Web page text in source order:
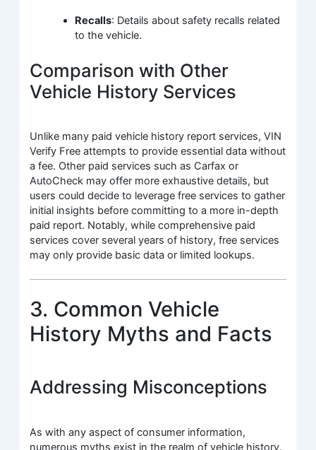
Recalls: Details about safety recalls related
to the vehicle.
Comparison with Other
Vehicle History Services
Unlike many paid vehicle history report services, VIN
Verify Free attempts to provide essential data without
a fee. Other paid services such as Carfax or
AutoCheck may offer more exhaustive details, but
users could decide to leverage free services to gather
initial insights before committing to a more in-depth
paid report. Notably, while comprehensive paid
services cover several years of history, free services
may only provide basic data or limited lookups.
3. Common Vehicle
History Myths and Facts
Addressing Misconceptions
As with any aspect of consumer information,
numerous myths exist in the realm of vehicle history.